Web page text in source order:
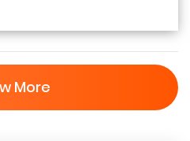
More